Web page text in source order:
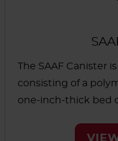
The SAAF Canister
consisting of a
one-inch-thick bed
different types of